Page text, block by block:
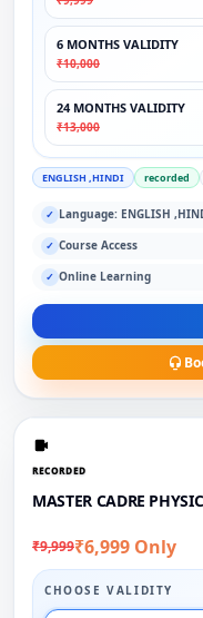
6 MONTHS VALIDITY
₹10,000
24 MONTHS VALIDITY
₹13,000
ENGLISH ,HINDI recorded
✓ Language: ENGLISH
✓ Course Access
✓ Online Learning
RECORDED
MASTER CADRE
₹9,999₹6,999 Only
CHOOSE VALIDITY